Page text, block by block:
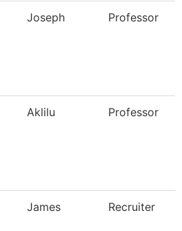
Joseph Professor
Aklilu Professor
James Recruiter